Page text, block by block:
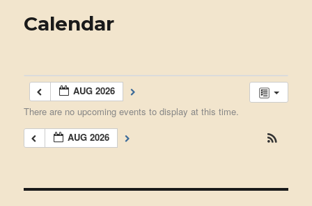
Calendar
AUG 2026
There are no upcoming events to display at this time.
AUG 2026